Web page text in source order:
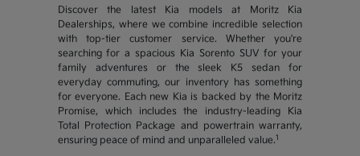
Discover the latest Kia models at Moritz Kia
Dealerships, where we combine incredible selection
with top-tier customer service. Whether you're
searching for a spacious Kia Sorento SUV for your
family adventures or the sleek K5 sedan for
everyday commuting, our inventory has something
for everyone. Each new Kia is backed by the Moritz
Promise, which includes the industry-leading Kia
Total Protection Package and powertrain warranty,
ensuring peace of mind and unparalleled value.1